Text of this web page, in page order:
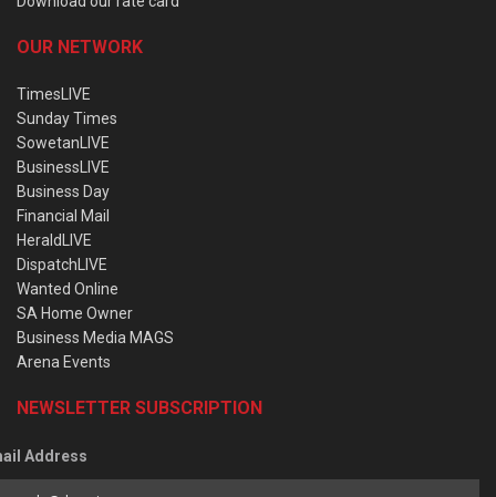
OUR NETWORK
TimesLIVE
Sunday Times
SowetanLIVE
BusinessLIVE
Business Day
Financial Mail
HeraldLIVE
DispatchLIVE
Wanted Online
SA Home Owner
Business Media MAGS
Arena Events
NEWSLETTER SUBSCRIPTION
Address